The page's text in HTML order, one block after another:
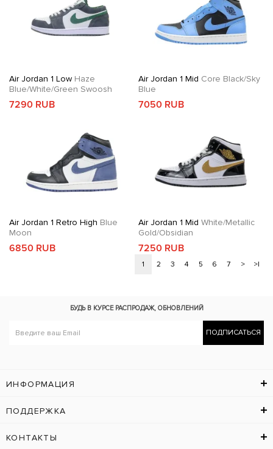
Air Jordan 1 Low Haze
Blue/White/Green Swoosh
7290 RUB
Air Jordan 1 Mid Core Black/Sky
Blue
7050 RUB
Air Jordan 1 Retro High Blue
Moon
6850 RUB
Air Jordan 1 Mid White/Metallic
Gold/Obsidian
7250 RUB
1 2 3 4 5 6 7 > >|
БУДЬ В КУРСЕ РАСПРОДАЖ, ОБНОВЛЕНИЙ
ПОДПИСАТЬСЯ
ИНФОРМАЦИЯ
ПОДДЕРЖКА
КОНТАКТЫ